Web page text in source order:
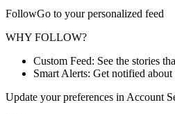
FollowGo to your personalized feed
WHY FOLLOW?
Custom Feed: See the stories
Smart Alerts: Get notified
Update your preferences in Account